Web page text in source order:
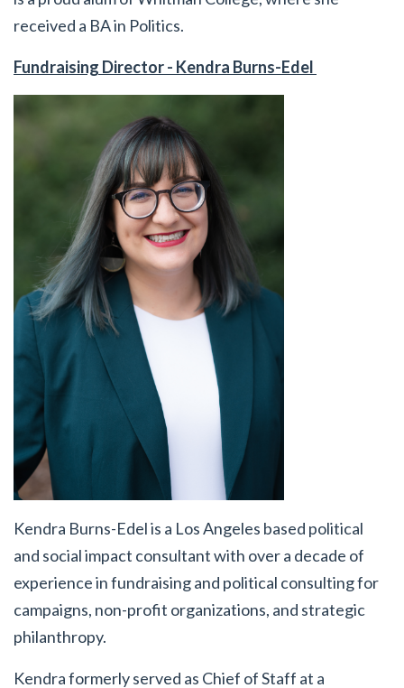
received a BA in Politics.
Fundraising Director - Kendra Burns-Edel
Kendra Burns-Edelis a Los Angeles based political
and social impact consultant with over a decade of
experience in fundraising and political consulting for
campaigns, non-profit organizations, and strategic
philanthropy.
Kendra formerly served as Chief of Staff at a